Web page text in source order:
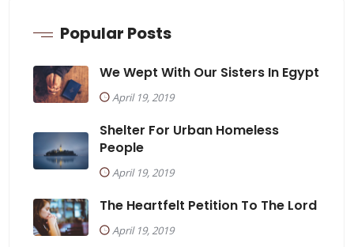
Popular Posts
We Wept With Our Sisters In Egypt
April 19, 2019
Shelter For Urban Homeless
People
April 19, 2019
The Heartfelt Petition To The Lord
April 19, 2019